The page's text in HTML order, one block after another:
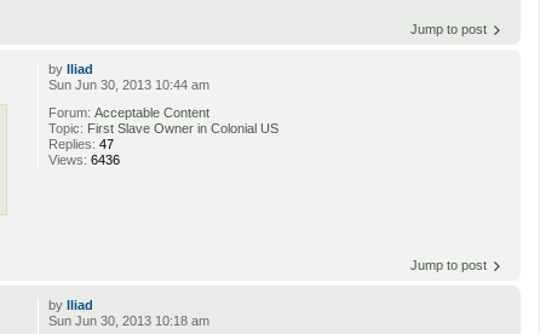
Jump to post
byIliad
Sun Jun 30, 2013 10:44 am
Forum:Acceptable Content
Topic: First Slave Owner in Colonial US
Replies:47
Views:6436
Jump to post
byIliad
Sun Jun 30, 2013 10:18 am